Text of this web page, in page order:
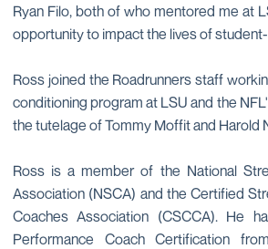
Ryan Filo, both of who mentored me at
opportunity to impact the lives of
Ross joined the Roadrunners staff
conditioning program at LSU and the
the tutelage of Tommy Moffit and Harold
Ross is a member of the National
Association (NSCA) and the Certified
Coaches Association (CSCCA). He
Performance Coach Certification